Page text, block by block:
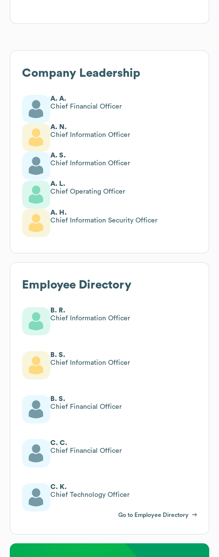
Company Leadership
A. A.
Chief Financial Officer
A. N.
Chief Information Officer
A. S.
Chief Information Officer
A. L.
Chief Operating Officer
A. H.
Chief Information Security Officer
Employee Directory
B. R.
Chief Information Officer
B. S.
Chief Information Officer
B. S.
Chief Financial Officer
C. C.
Chief Financial Officer
C. K.
Chief Technology Officer
Go to Employee Directory